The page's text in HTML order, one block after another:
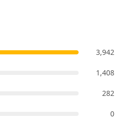
3,942
1,408
282
0